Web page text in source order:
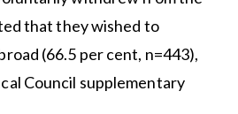
that they wished to
(66.5 per cent, n=443),
Council supplementary